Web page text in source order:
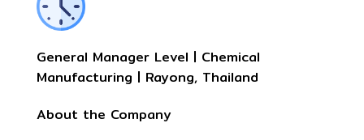
General Manager Level | Chemical
Manufacturing | Rayong, Thailand
About the Company